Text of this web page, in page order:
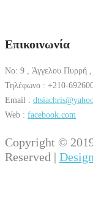
Επικοινωνία
No: 9 , Άγγελου Πυρρή
Τηλέφωνο : +210-
Email :
Web : facebook.com
Copyright ©
Reserved |